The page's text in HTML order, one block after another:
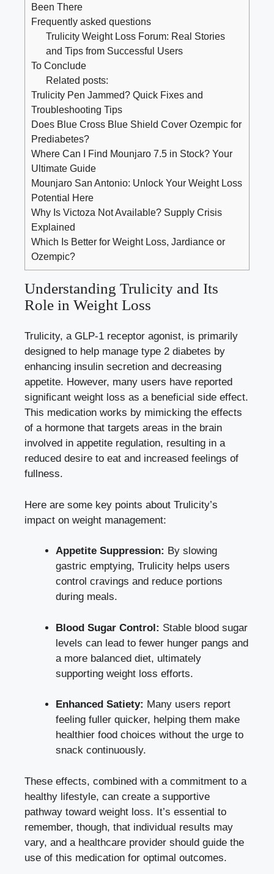
Been There
Frequently asked questions
Trulicity Weight Loss Forum: Real Stories
and Tips from Successful Users
To Conclude
Related posts:
Trulicity Pen Jammed? Quick Fixes and
Troubleshooting Tips
Does Blue Cross Blue Shield Cover Ozempic for
Prediabetes?
Where Can I Find Mounjaro 7.5 in Stock? Your
Ultimate Guide
Mounjaro San Antonio: Unlock Your Weight Loss
Potential Here
Why Is Victoza Not Available? Supply Crisis
Explained
Which Is Better for Weight Loss, Jardiance or
Ozempic?
Understanding Trulicity and Its
Role in Weight Loss
Trulicity, a GLP-1 receptor agonist, is primarily
designed to help manage type 2 diabetes by
enhancing insulin secretion and decreasing
appetite. However, many users have reported
significant weight loss as a beneficial side effect.
This medication works by mimicking the effects
of a hormone that targets areas in the brain
involved in appetite regulation, resulting in a
reduced desire to eat and increased feelings of
fullness.
Here are some key points about Trulicity’s
impact on weight management:
Appetite Suppression: By slowing
gastric emptying, Trulicity helps users
control cravings and reduce portions
during meals.
Blood Sugar Control: Stable blood sugar
levels can lead to fewer hunger pangs and
a more balanced diet, ultimately
supporting weight loss efforts.
Enhanced Satiety: Many users report
feeling fuller quicker, helping them make
healthier food choices without the urge to
snack continuously.
These effects, combined with a commitment to a
healthy lifestyle, can create a supportive
pathway toward weight loss. It’s essential to
remember, though, that individual results may
vary, and a healthcare provider should guide the
use of this medication for optimal outcomes.